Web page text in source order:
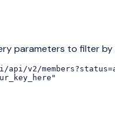
parameters to filter
v2/